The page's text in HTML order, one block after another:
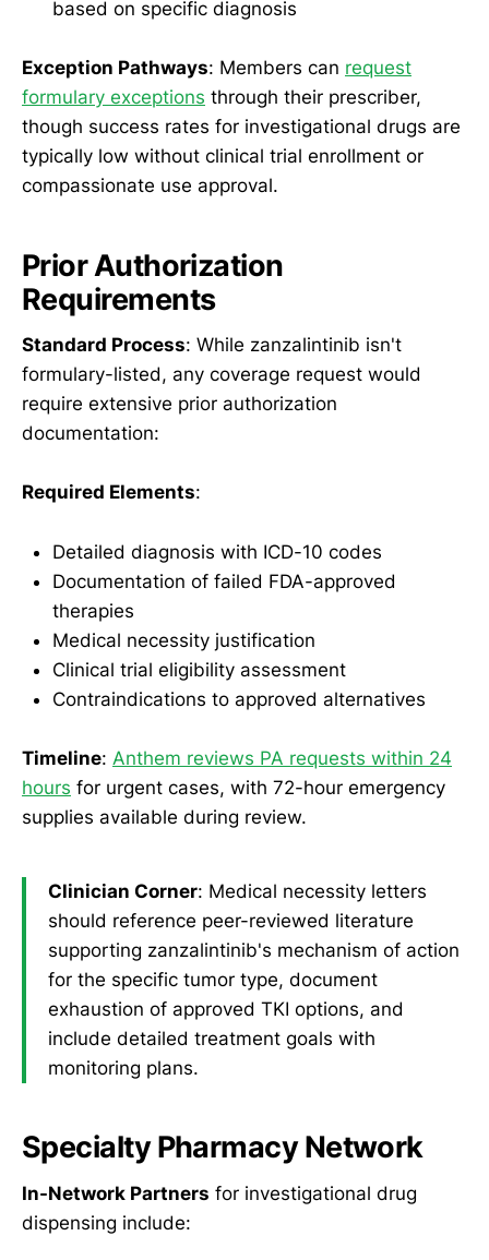
based on specific diagnosis
Exception Pathways: Members can request
formulary exceptions through their prescriber,
though success rates for investigational drugs are
typically low without clinical trial enrollment or
compassionate use approval.
Prior Authorization
Requirements
Standard Process: While zanzalintinib isn't
formulary-listed, any coverage request would
require extensive prior authorization
documentation:
Required Elements:
Detailed diagnosis with ICD-10 codes
Documentation of failed FDA-approved
therapies
Medical necessity justification
Clinical trial eligibility assessment
Contraindications to approved alternatives
Timeline: Anthem reviews PA requests within 24
hours for urgent cases, with 72-hour emergency
supplies available during review.
Clinician Corner: Medical necessity letters
should reference peer-reviewed literature
supporting zanzalintinib's mechanism of action
for the specific tumor type, document
exhaustion of approved TKI options, and
include detailed treatment goals with
monitoring plans.
Specialty Pharmacy Network
In-Network Partners for investigational drug
dispensing include: